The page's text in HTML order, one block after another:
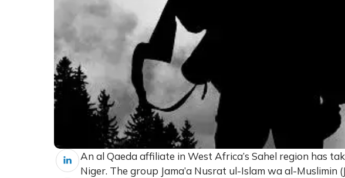
An al Qaeda affiliate in West Africa’s Sahel region has
Niger. The group Jama’a Nusrat ul-Islam wa al-Muslimin